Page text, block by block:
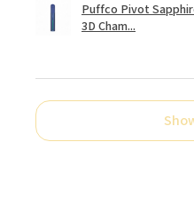
Puffco Pivot
3D Cham...